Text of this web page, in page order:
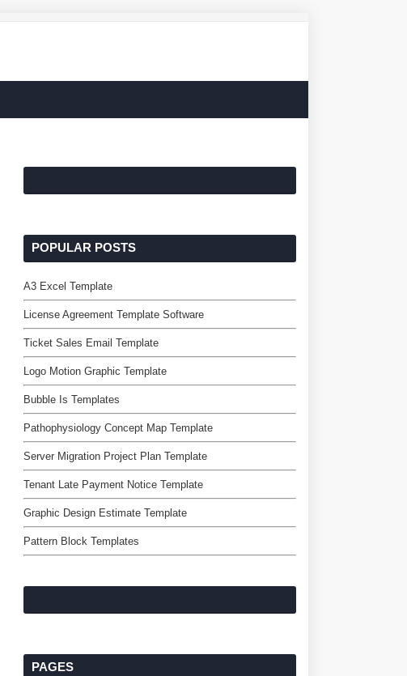
POPULAR POSTS
A3 Excel Template
License Agreement Template Software
Ticket Sales Email Template
Logo Motion Graphic Template
Bubble Is Templates
Pathophysiology Concept Map Template
Server Migration Project Plan Template
Tenant Late Payment Notice Template
Graphic Design Estimate Template
Pattern Block Templates
PAGES